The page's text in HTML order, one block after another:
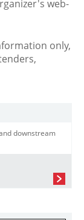
web-
only,
downstream